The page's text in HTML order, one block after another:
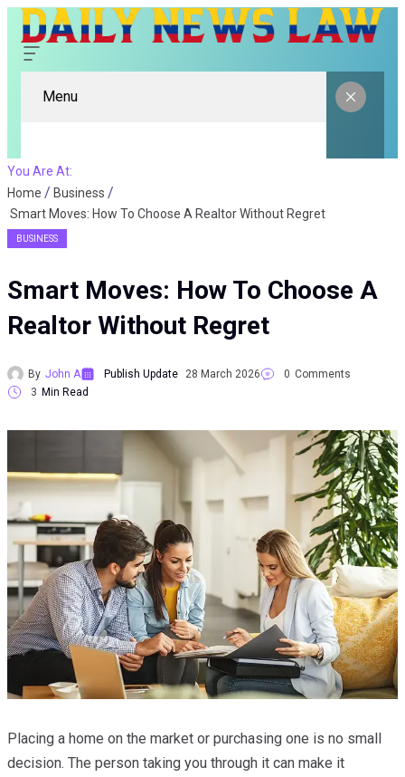
Menu
You Are At:
Home
Business
Smart Moves: How To Choose A Realtor Without Regret
BUSINESS
Smart Moves: How To Choose A
Realtor Without Regret
By John A Publish Update 28 March 2026 0 Comments
3 Min Read
Placing a home on the market or purchasing one is no small
decision. The person taking you through it can make it